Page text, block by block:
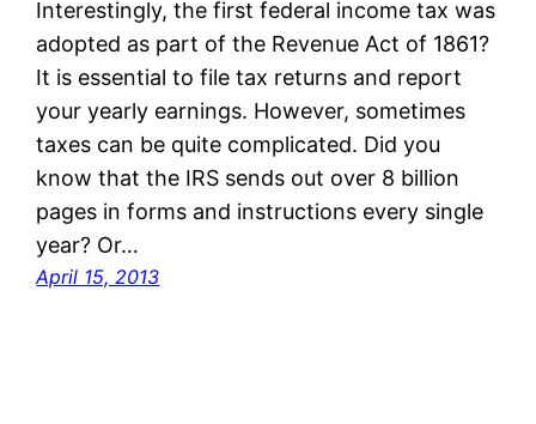
Interestingly, the first federal income tax was
adopted as part of the Revenue Act of 1861?
It is essential to file tax returns and report
your yearly earnings. However, sometimes
taxes can be quite complicated. Did you
know that the IRS sends out over 8 billion
pages in forms and instructions every single
year? Or…
April 15, 2013